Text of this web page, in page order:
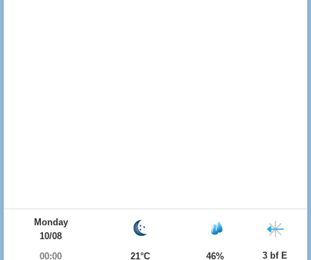
Monday
10/08
00:00
21°C 46% 3 bf E